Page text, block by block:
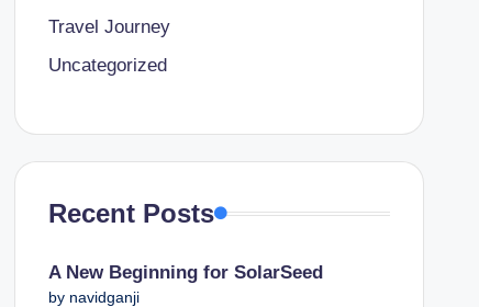
Travel Journey
Uncategorized
Recent Posts
A New Beginning for SolarSeed
by navidganji